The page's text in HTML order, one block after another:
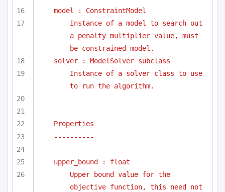
model : ConstraintModel
Instance of a model to search out
a penalty multiplier value, must
be constrained model.
solver : ModelSolver subclass
Instance of a solver class to use
to run the algorithm.
Properties
----------
upper_bound : float
Upper bound value for the
objective function, this need not